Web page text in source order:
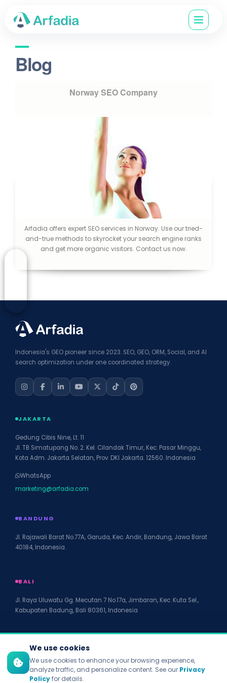
Blog
Norway SEO Company
Arfadia offers expert SEO services in Norway. Use our tried-
and-true methods to skyrocket your search engine ranks
and get more organic visitors. Contact us now.
Indonesia's GEO pioneer since 2023. SEO, GEO, ORM, Social, and AI
search optimization under one coordinated strategy.
JAKARTA
Gedung Cibis Nine, Lt. 11
Jl. TB Simatupang No. 2. Kel. Cilandak Timur, Kec. Pasar Minggu,
Kota Adm. Jakarta Selatan, Prov. DKI Jakarta. 12560. Indonesia
WhatsApp
marketing@arfadia.com
BANDUNG
Jl. Rajawali Barat No.77A, Garuda, Kec. Andir, Bandung, Jawa Barat
40184, Indonesia.
BALI
Jl. Raya Uluwatu Gg. Mecutan 7 No.17a, Jimbaran, Kec. Kuta Sel.,
Kabupaten Badung, Bali 80361, Indonesia
© 2026 PT Arfadia Digital Indonesia. All rights reserved.
Privacy PolicyTerms of Service
We use cookies
We use cookies to enhance your browsing experience,
analyze traffic, and personalize content. See our Privacy
Policyfor details.